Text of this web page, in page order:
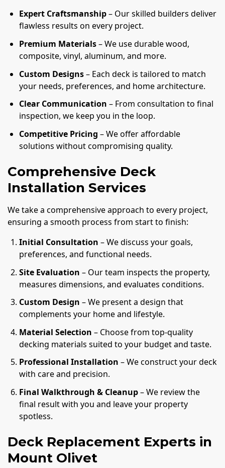
Expert Craftsmanship– Our skilled builders deliver
flawless results on every project.
Premium Materials– We use durable wood,
composite, vinyl, aluminum, and more.
Custom Designs– Each deck is tailored to match
your needs, preferences, and home architecture.
Clear Communication – From consultation to final
inspection, we keep you in the loop.
Competitive Pricing – We offer affordable
solutions without compromising quality.
Comprehensive Deck
Installation Services
We take a comprehensive approach to every project,
ensuring a smooth process from start to finish:
Initial Consultation – We discuss your goals,
preferences, and functional needs.
Site Evaluation – Our team inspects the property,
measures dimensions, and evaluates conditions.
Custom Design – We present a design that
complements your home and lifestyle.
Material Selection – Choose from top-quality
decking materials suited to your budget and taste.
Professional Installation – We construct your deck
with care and precision.
Final Walkthrough & Cleanup– We review the
final result with you and leave your property
spotless.
Deck Replacement Experts in
Mount Olivet